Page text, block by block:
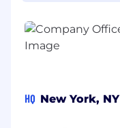
HQ New York, NY